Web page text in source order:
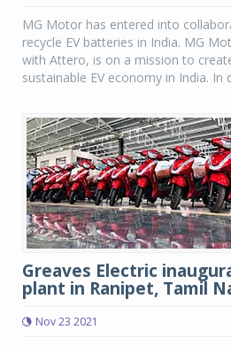
MG Motor has entered into
recycle EV batteries in India. MG
with Attero, is on a mission to
sustainable EV economy in India. In
Greaves Electric
plant in Ranipet, Tamil
Nov 23 2021